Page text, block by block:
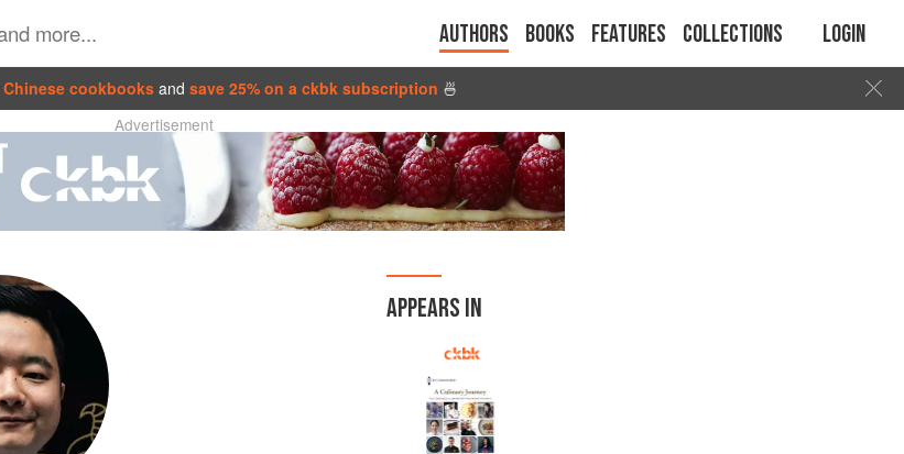
Authors Books Features Collections Login
Chinese cookbooks and save 25% on a ckbk subscription 🍜
Advertisement
APPEARS IN